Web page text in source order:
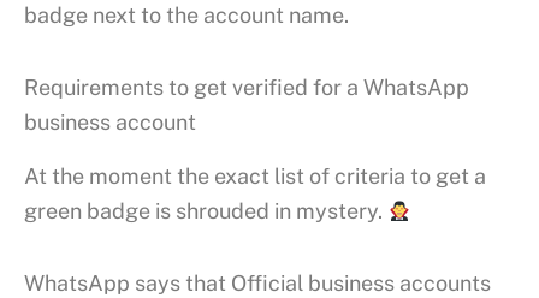
badge next to the account name.
Requirements to get verified for a WhatsApp
business account
At the moment the exact list of criteria to get a
green badge is shrouded in mystery.
WhatsApp says that Official business accounts